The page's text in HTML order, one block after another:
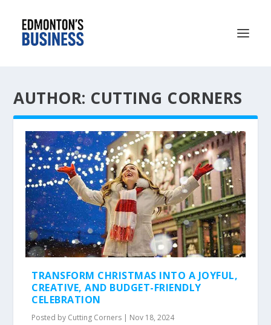
AUTHOR: CUTTING CORNERS
TRANSFORM CHRISTMAS INTO A JOYFUL,
CREATIVE, AND BUDGET-FRIENDLY
CELEBRATION
Posted by Cutting Corners | Nov 18, 2024